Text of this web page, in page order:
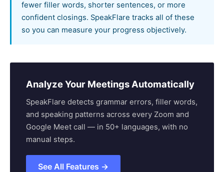
fewer filler words, shorter sentences, or more
confident closings. SpeakFlare tracks all of these
so you can measure your progress objectively.
Analyze Your Meetings Automatically
SpeakFlare detects grammar errors, filler words,
and speaking patterns across every Zoom and
Google Meet call — in 50+ languages, with no
manual steps.
See All Features →